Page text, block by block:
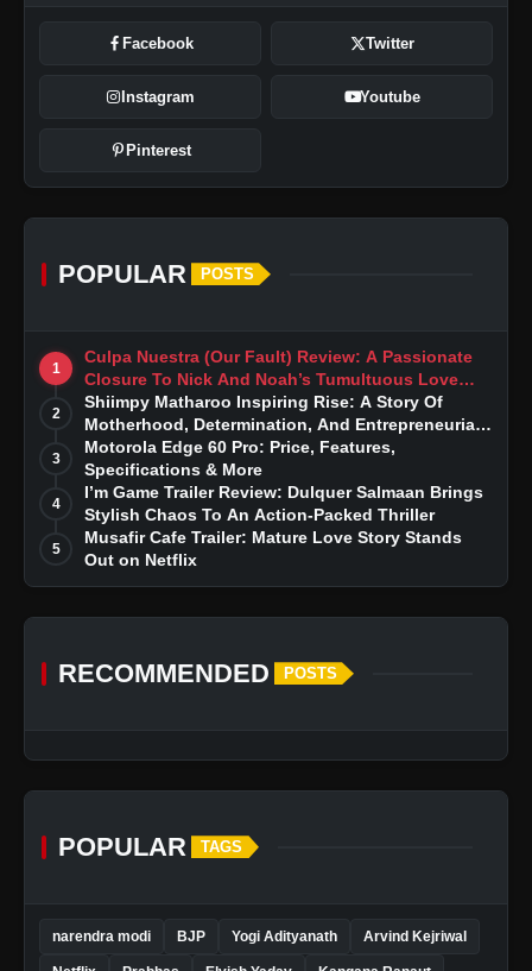
Facebook Twitter
Instagram Youtube
Pinterest
POPULAR POSTS
1
Culpa Nuestra (Our Fault) Review: A Passionate
Closure To Nick And Noah’s Tumultuous Love
Story
2
Shiimpy Matharoo Inspiring Rise: A Story Of
Motherhood, Determination, And Entrepreneurial
Dreams
3
Motorola Edge 60 Pro: Price, Features,
Specifications & More
4
I’m Game Trailer Review: Dulquer Salmaan Brings
Stylish Chaos To An Action-Packed Thriller
5
Musafir Cafe Trailer: Mature Love Story Stands
Out on Netflix
RECOMMENDED POSTS
POPULAR TAGS
narendra modi BJP Yogi Adityanath Arvind Kejriwal